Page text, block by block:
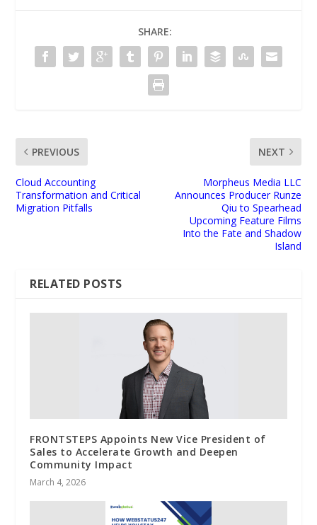
SHARE:
PREVIOUS
Cloud Accounting
Transformation and Critical
Migration Pitfalls
NEXT
Morpheus Media LLC
Announces Producer Runze
Qiu to Spearhead
Upcoming Feature Films
Into the Fate and Shadow
Island
RELATED POSTS
FRONTSTEPS Appoints New Vice President of
Sales to Accelerate Growth and Deepen
Community Impact
March 4, 2026